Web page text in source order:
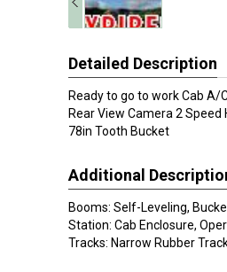
Detailed Description
Ready to go to work Cab A/
Rear View Camera 2 Speed
78in Tooth Bucket
Additional
Booms: Self-Leveling,
Station: Cab Enclosure,
Tracks: Narrow Rubber